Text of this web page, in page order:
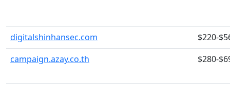
digitalshinhansec.com
$220-
campaign.azay.co.th
$280-